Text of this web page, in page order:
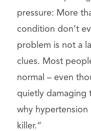
pressure: More
condition don’t
problem is not a
clues. Most
normal – even
quietly damaging
why hypertension
killer.”